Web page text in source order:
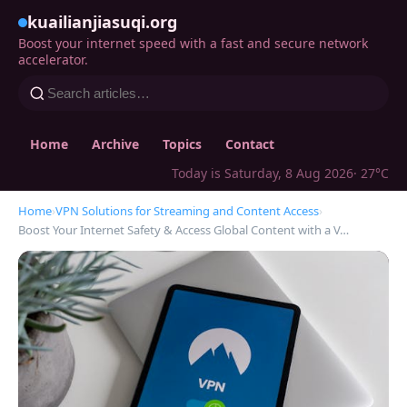
kuailianjiasuqi.org
Boost your internet speed with a fast and secure network
accelerator.
Home Archive Topics
Contact
Today is Saturday, 8 Aug 2026· 27°C
Home›VPN Solutions for Streaming and Content Access›
Boost Your Internet Safety & Access Global Content with a V…